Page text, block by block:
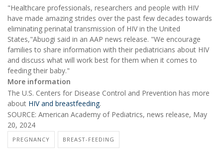
"Healthcare professionals, researchers and people with HIV
have made amazing strides over the past few decades towards
eliminating perinatal transmission of HIV in the United
States,"Abuogi said in an AAP news release. "We encourage
families to share information with their pediatricians about HIV
and discuss what will work best for them when it comes to
feeding their baby."
More information
The U.S. Centers for Disease Control and Prevention has more
about HIV and breastfeeding.
SOURCE: American Academy of Pediatrics, news release, May
20, 2024
PREGNANCY BREAST-FEEDING